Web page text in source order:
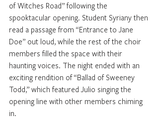
of Witches Road” following the
spooktacular opening. Student Syriany then
read a passage from “Entrance to Jane
Doe” out loud, while the rest of the choir
members filled the space with their
haunting voices. The night ended with an
exciting rendition of “Ballad of Sweeney
Todd,” which featured Julio singing the
opening line with other members chiming
in.